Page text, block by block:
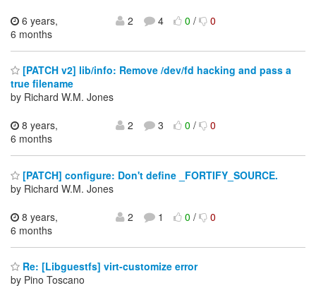
6 years,
6 months
2 4 0/ 0
[PATCH v2] lib/info: Remove /dev/fd hacking and pass a
true filename
by Richard W.M. Jones
8 years,
6 months
2 3 0/ 0
[PATCH] configure: Don't define _FORTIFY_SOURCE.
by Richard W.M. Jones
8 years,
6 months
2 1 0/ 0
Re: [Libguestfs] virt-customize error
by Pino Toscano